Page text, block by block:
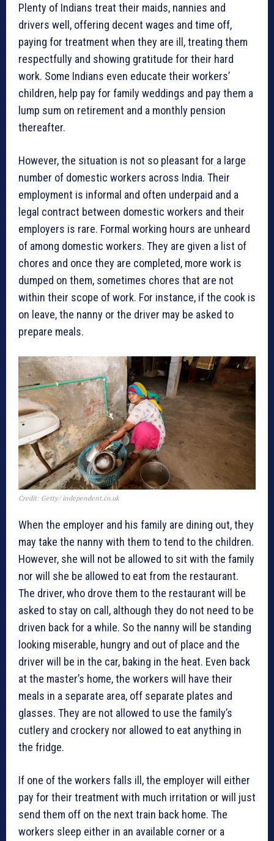
Plenty of Indians treat their maids, nannies and
drivers well, offering decent wages and time off,
paying for treatment when they are ill, treating them
respectfully and showing gratitude for their hard
work. Some Indians even educate their workers’
children, help pay for family weddings and pay them a
lump sum on retirement and a monthly pension
thereafter.
However, the situation is not so pleasant for a large
number of domestic workers across India. Their
employment is informal and often underpaid and a
legal contract between domestic workers and their
employers is rare. Formal working hours are unheard
of among domestic workers. They are given a list of
chores and once they are completed, more work is
dumped on them, sometimes chores that are not
within their scope of work. For instance, if the cook is
on leave, the nanny or the driver may be asked to
prepare meals.
Credit: Getty/ independent.co.uk
When the employer and his family are dining out, they
may take the nanny with them to tend to the children.
However, she will not be allowed to sit with the family
nor will she be allowed to eat from the restaurant.
The driver, who drove them to the restaurant will be
asked to stay on call, although they do not need to be
driven back for a while. So the nanny will be standing
looking miserable, hungry and out of place and the
driver will be in the car, baking in the heat. Even back
at the master’s home, the workers will have their
meals in a separate area, off separate plates and
glasses. They are not allowed to use the family’s
cutlery and crockery nor allowed to eat anything in
the fridge.
If one of the workers falls ill, the employer will either
pay for their treatment with much irritation or will just
send them off on the next train back home. The
workers sleep either in an available corner or a